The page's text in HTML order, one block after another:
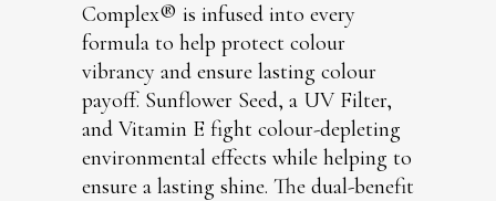
Complex® is infused into every
formula to help protect colour
vibrancy and ensure lasting colour
payoff. Sunflower Seed, a UV Filter,
and Vitamin E fight colour-depleting
environmental effects while helping to
ensure a lasting shine. The dual-benefit